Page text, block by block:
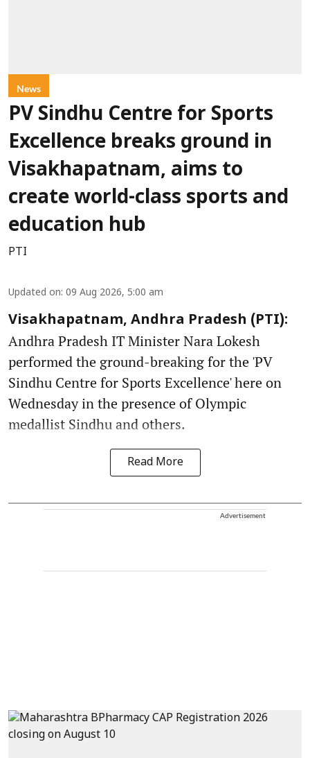
News
PV Sindhu Centre for Sports
Excellence breaks ground in
Visakhapatnam, aims to
create world-class sports and
education hub
PTI
Updated on: 09 Aug 2026, 5:00 am
Visakhapatnam, Andhra Pradesh (PTI):
Andhra Pradesh IT Minister Nara Lokesh
performed the ground-breaking for the 'PV
Sindhu Centre for Sports Excellence' here on
Wednesday in the presence of Olympic
medallist Sindhu and others.
Read More
Advertisement